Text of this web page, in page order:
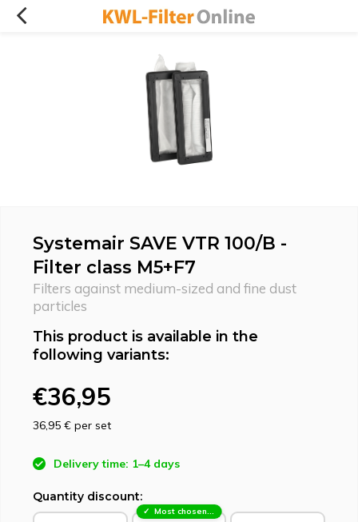
Systemair SAVE VTR 100/B -
Filter class M5+F7
Filters against medium-sized and fine dust
particles
This product is available in the
following variants:
€36,95
36,95 € per set
Delivery time: 1–4 days
Quantity discount:
Most chosen - sustainable choice